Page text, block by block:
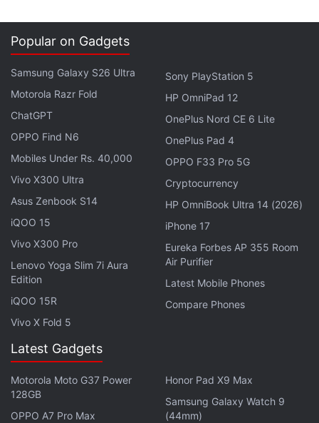
sold for CNY 999 (roughly Rs. 11,000), while the
12GB + 256GB is priced at CNY 1,199 (roughly Rs.
14,000). It is released in Child Red, Rock Black,
Snow White (translated) colourways.
Huawei Nova 14 Series Confirmed to
Debut On This Date
currentlyup forpre-orders
China via the official Meizu website, and they will go
on sale from May 16.
Advertisement
Popular on Gadgets
Samsung Galaxy S26 Ultra
Motorola Razr Fold
ChatGPT
OPPO Find N6
Mobiles Under Rs. 40,000
Vivo X300 Ultra
Asus Zenbook S14
iQOO 15
Vivo X300 Pro
Lenovo Yoga Slim 7i Aura
Edition
iQOO 15R
Vivo X Fold 5
Sony PlayStation 5
HP OmniPad 12
OnePlus Nord CE 6 Lite
OnePlus Pad 4
OPPO F33 Pro 5G
Cryptocurrency
HP OmniBook Ultra 14 (2026)
iPhone 17
Eureka Forbes AP 355 Room
Air Purifier
Latest Mobile Phones
Compare Phones
Latest Gadgets
Motorola Moto G37 Power
128GB
OPPO A7 Pro Max
Honor Pad X9 Max
Samsung Galaxy Watch 9
(44mm)